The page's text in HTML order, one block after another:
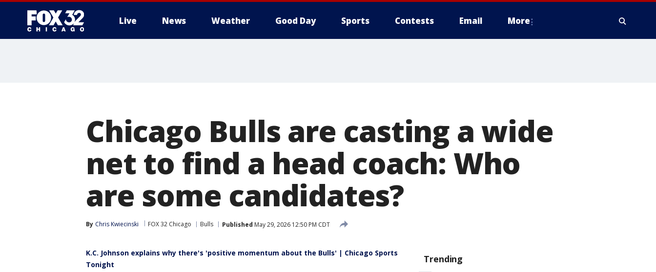
Live News Weather Good Day Sports Contests Email More
Chicago Bulls are casting a wide
net to find a head coach: Who
are some candidates?
By Chris Kwiecinski FOX 32 Chicago Bulls Published May 29, 2026 12:50 PM CDT
K.C. Johnson explains why there's 'positive momentum about the Bulls' | Chicago Sports
Tonight
Trending